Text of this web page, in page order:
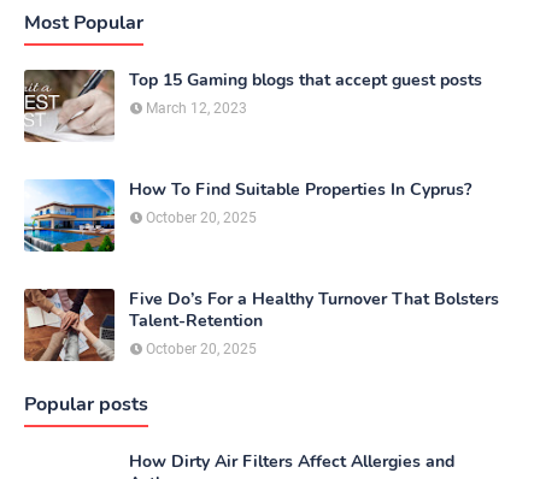
Most Popular
Top 15 Gaming blogs that accept guest posts
March 12, 2023
How To Find Suitable Properties In Cyprus?
October 20, 2025
Five Do’s For a Healthy Turnover That Bolsters
Talent-Retention
October 20, 2025
Popular posts
How Dirty Air Filters Affect Allergies and